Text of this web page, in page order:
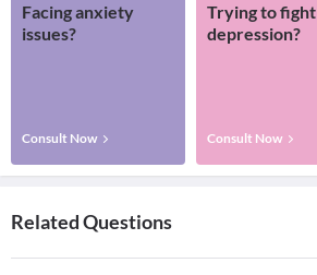
Facing anxiety
issues?
Consult Now
Trying to fight
depression?
Consult Now
Related Questions